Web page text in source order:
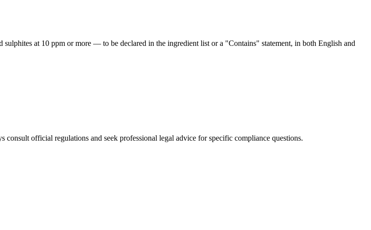
at 10 ppm or more — to be declared in the ingredient list or a "Contains" statement, in both English and
official regulations and seek professional legal advice for specific compliance questions.